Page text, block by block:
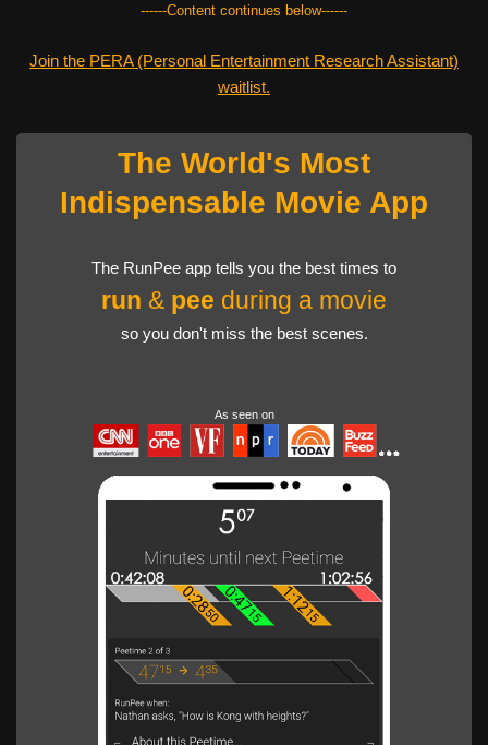
------Content continues below------
Join the PERA (Personal Entertainment Research Assistant)
waitlist.
The World's Most
Indispensable Movie App
The RunPee app tells you the best times to
run & pee during a movie
so you don't miss the best scenes.
As seen on